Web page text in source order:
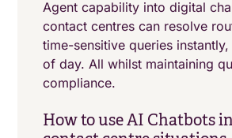
Agent capability into digital
contact centres can resolve
time-sensitive queries
of day. All whilst maintaining
compliance.
How to use AI Chatbots